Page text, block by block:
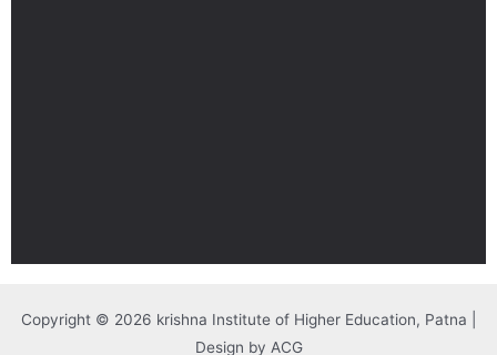
Copyright © 2026 krishna Institute of Higher Education, Patna |
Design by ACG